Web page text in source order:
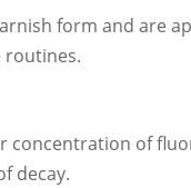
form and are
routines.
concentration of
decay.